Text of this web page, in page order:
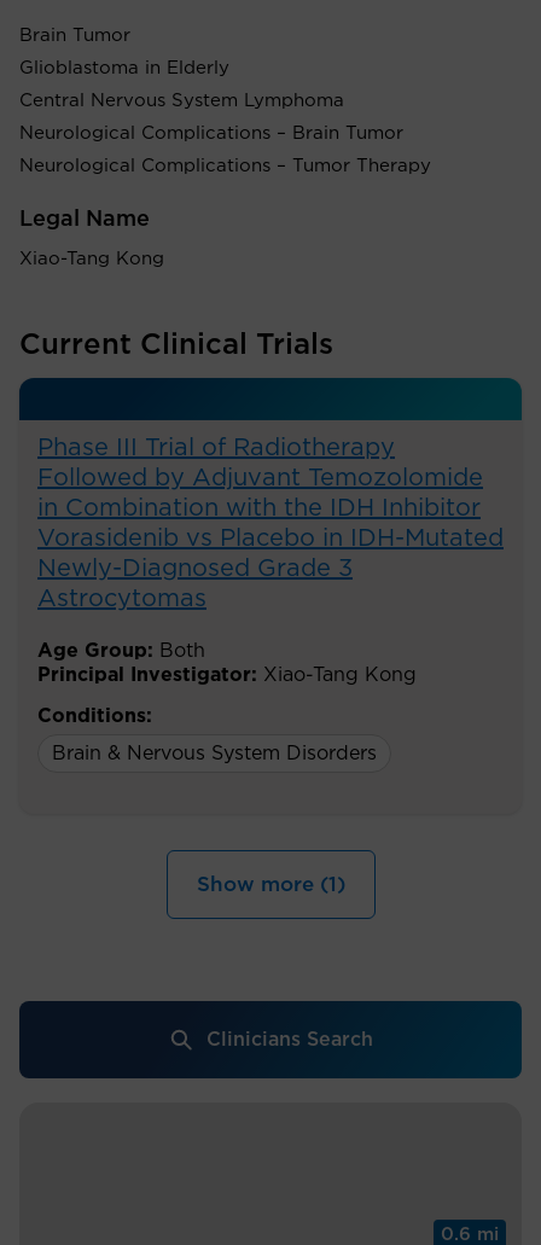
Brain Tumor
Glioblastoma in Elderly
Central Nervous System Lymphoma
Neurological Complications – Brain Tumor
Neurological Complications – Tumor Therapy
Legal Name
Xiao-Tang Kong
Current Clinical Trials
Phase III Trial of Radiotherapy
Followed by Adjuvant Temozolomide
in Combination with the IDH Inhibitor
Vorasidenib vs Placebo in IDH-Mutated
Newly-Diagnosed Grade 3
Astrocytomas
Age Group: Both
Principal Investigator: Xiao-Tang Kong
Conditions:
Brain & Nervous System Disorders
Show more (1)
Clinicians Search
0.6 mi